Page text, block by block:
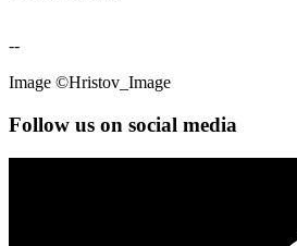
--
Image ©Hristov_Image
Follow us on social media